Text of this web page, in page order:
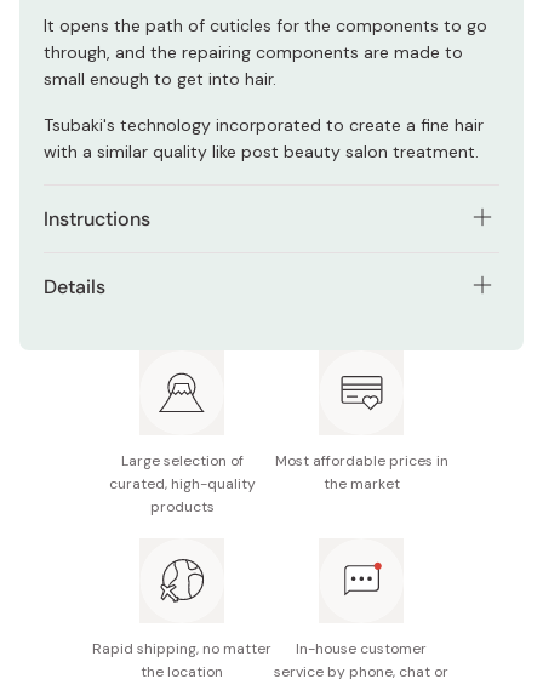
It opens the path of cuticles for the components to go
through, and the repairing components are made to
small enough to get into hair.
Tsubaki's technology incorporated to create a fine hair
with a similar quality like post beauty salon treatment.
Instructions
drain some water off from hair.
Rinse off the mask well (you do not have to let it stay on
Recommended to use 1 - 2 times a week.
Details
Made in Japan
Large selection of
curated, high-quality
products
Most affordable prices in
the market
Rapid shipping, no matter
the location
In-house customer
service by phone, chat or